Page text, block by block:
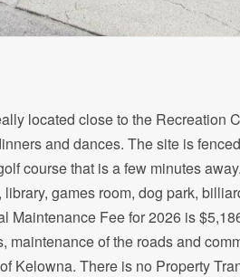
located close to the Recreation
and dances. The site is
course that is a few minutes
games room, dog park,
Maintenance Fee for 2026 is
maintenance of the roads and
Kelowna. There is no Property